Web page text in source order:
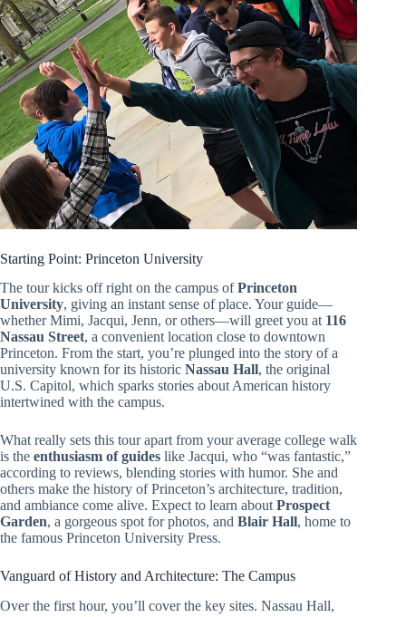
Starting Point: Princeton University
The tour kicks off right on the campus ofPrinceton
University, giving an instant sense of place. Your guide—
whether Mimi, Jacqui, Jenn, or others—will greet you at 116
Nassau Street, a convenient location close to downtown
Princeton. From the start, you’re plunged into the story of a
university known for its historic Nassau Hall, the original
U.S. Capitol, which sparks stories about American history
intertwined with the campus.
What really sets this tour apart from your average college walk
is the enthusiasm of guides like Jacqui, who “was fantastic,”
according to reviews, blending stories with humor. She and
others make the history of Princeton’s architecture, tradition,
and ambiance come alive. Expect to learn aboutProspect
Garden, a gorgeous spot for photos, and Blair Hall, home to
the famous Princeton University Press.
Vanguard of History and Architecture: The Campus
Over the first hour, you’ll cover the key sites. Nassau Hall,